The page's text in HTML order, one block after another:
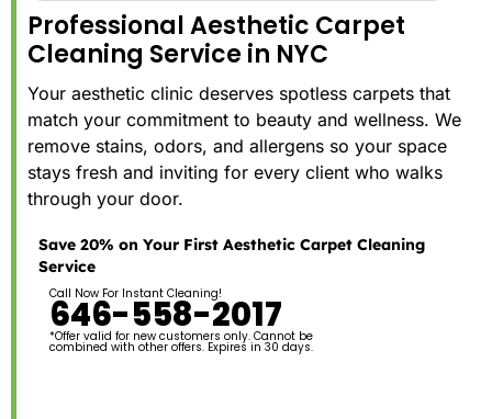
Professional Aesthetic Carpet
Cleaning Service in NYC
Your aesthetic clinic deserves spotless carpets that
match your commitment to beauty and wellness. We
remove stains, odors, and allergens so your space
stays fresh and inviting for every client who walks
through your door.
Save 20% on Your First Aesthetic Carpet Cleaning
Service
Call Now For Instant Cleaning!
646-558-2017
*Offer valid for new customers only. Cannot be
combined with other offers. Expires in 30 days.